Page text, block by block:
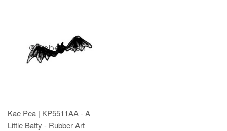
Kae Pea | KP5511AA - A
Little Batty - Rubber Art